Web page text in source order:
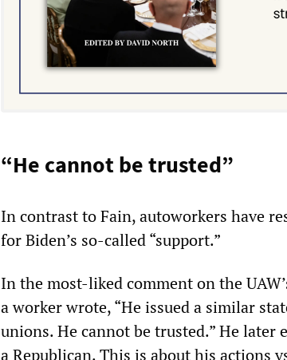
“He cannot be trusted”
In contrast to Fain, autoworkers have
for Biden’s so-called “support.”
In the most-liked comment on the
a worker wrote, “He issued a similar
unions. He cannot be trusted.” He later
a Republican. This is about his actions